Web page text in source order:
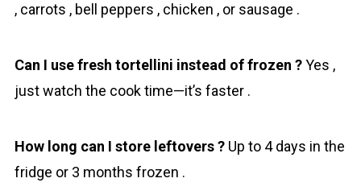
, carrots , bell peppers , chicken , or sausage .
Can I use fresh tortellini instead of frozen ?Yes ,
just watch the cook time—it’s faster .
How long can I store leftovers ?Up to 4 days in the
fridge or 3 months frozen .